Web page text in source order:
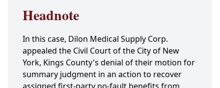
Headnote
In this case, Dilon Medical Supply Corp.
appealed the Civil Court of the City of New
York, Kings County's denial of their motion for
summary judgment in an action to recover